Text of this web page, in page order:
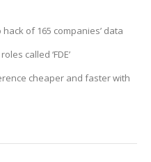
of 165 companies’ data
called ‘FDE’
cheaper and faster with